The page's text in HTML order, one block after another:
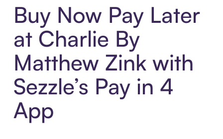
Buy Now Pay Later
at Charlie By
Matthew Zink with
Sezzle’s Pay in 4
App